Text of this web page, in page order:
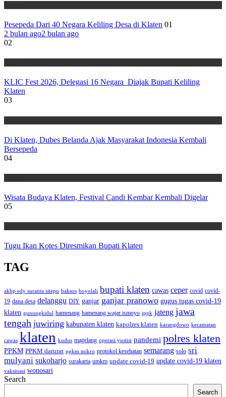
Pesepeda Dari 40 Negara Keliling Desa di Klaten 01
2 bulan ago2 bulan ago
02
KLIC Fest 2026, Delegasi 16 Negara Diajak Bupati Keliling
Klaten
03
Di Klaten, Dubes Belanda Ajak Masyarakat Indonesia Kembali
Bersepeda
04
Wisata Budaya Klaten, Festival Candi Kembar Kembali Digelar
05
Tugu Ikan Kotes Diresmikan Bupati Klaten
TAG
akbp edy suranta sitepu baksos boyolali bupati klaten cawas ceper covid covid-
19 dana desa delanggu DIY ganjar ganjar pranowo gugus tugas covid-19
klaten gunungkidul hamenang hamenang wajar ismoyo ippk jateng jawa
tengah juwiring kabupaten klaten kapolres klaten karangdowo kecamatan
cawas klaten kudus magelang operasi yustisi pandemi polres klaten
PPKM PPKM darurat ppkm mikro protokol kesehatan semarang solo sri
mulyani sukoharjo surakarta umkm update covid-19 update covid-19 klaten
vaksinasi wonosari
Search
Search